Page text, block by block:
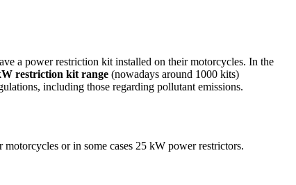
a power restriction kit installed on their motorcycles. In the
restriction kit range (nowadays around 1000 kits)
including those regarding pollutant emissions.
or in some cases 25 kW power restrictors.